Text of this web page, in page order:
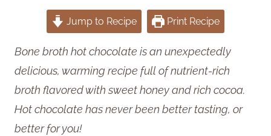
Jump to Recipe Print Recipe
Bone broth hot chocolate is an unexpectedly
delicious, warming recipe full of nutrient-rich
broth flavored with sweet honey and rich cocoa.
Hot chocolate has never been better tasting, or
better for you!